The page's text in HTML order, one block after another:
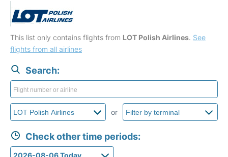
This list only contains flights from LOT Polish Airlines. See
flights from all airlines
Search:
or
Check other time periods: